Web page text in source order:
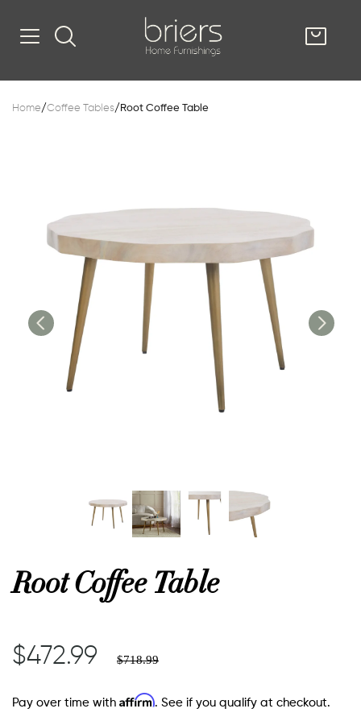
& Kitchen
South
Home/Coffee Tables/ Root Coffee Table
Root Coffee Table
$472.99 $718.99
Pay over time with Affirm. See if you qualify at checkout.